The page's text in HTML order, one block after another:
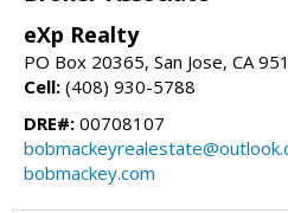
eXp Realty
PO Box 20365, San Jose, CA
Cell: (408) 930-5788
DRE#: 00708107
bobmackey.com